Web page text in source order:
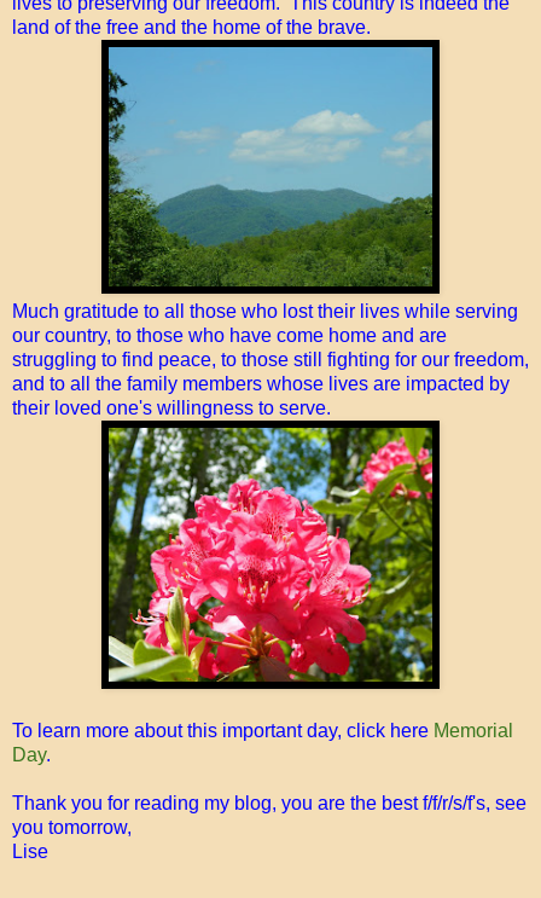
land of the free and the home of the brave.
Much gratitude to all those who lost their lives while serving
our country, to those who have come home and are
struggling to find peace, to those still fighting for our freedom,
and to all the family members whose lives are impacted by
their loved one's willingness to serve.
To learn more about this important day, click here Memorial
Day.
Thank you for reading my blog, you are the best f/f/r/s/f's, see
you tomorrow,
Lise